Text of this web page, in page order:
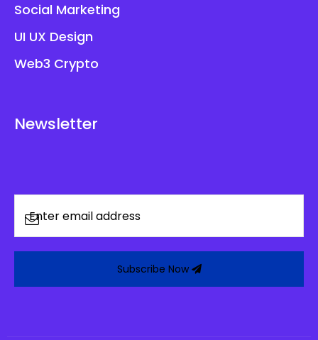
Social Marketing
UI UX Design
Web3 Crypto
Newsletter
Subscribe Now